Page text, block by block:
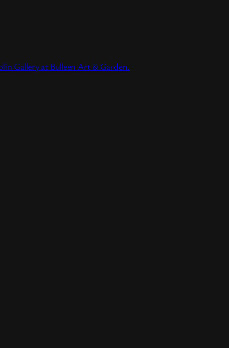
Gallery at Bulleen Art & Garden.